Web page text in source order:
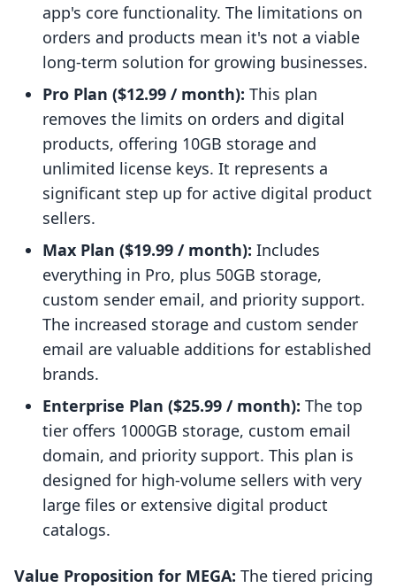
app's core functionality. The limitations on
orders and products mean it's not a viable
long-term solution for growing businesses.
Pro Plan ($12.99 / month): This plan
removes the limits on orders and digital
products, offering 10GB storage and
unlimited license keys. It represents a
significant step up for active digital product
sellers.
Max Plan ($19.99 / month): Includes
everything in Pro, plus 50GB storage,
custom sender email, and priority support.
The increased storage and custom sender
email are valuable additions for established
brands.
Enterprise Plan ($25.99 / month): The top
tier offers 1000GB storage, custom email
domain, and priority support. This plan is
designed for high-volume sellers with very
large files or extensive digital product
catalogs.
Value Proposition for MEGA: The tiered pricing